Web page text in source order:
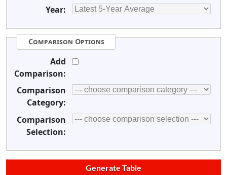
Year:
Comparison Options
Add
Comparison:
Comparison
Category:
Comparison
Selection: